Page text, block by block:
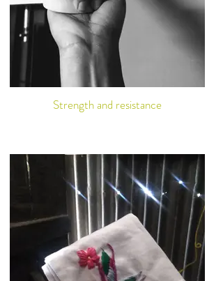
Strength and resistance